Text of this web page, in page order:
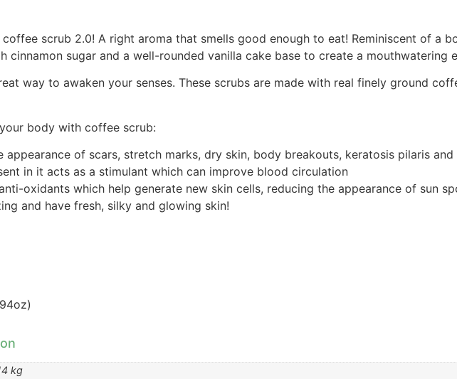
scrub 2.0! A right aroma that smells good enough to eat! Reminiscent of a
cinnamon sugar and a well-rounded vanilla cake base to create a mouthwatering
way to awaken your senses. These scrubs are made with real finely ground
body with coffee scrub:
appearance of scars, stretch marks, dry skin, body breakouts, keratosis pilaris
in it acts as a stimulant which can improve blood circulation
oxidants which help generate new skin cells, reducing the appearance of sun
and have fresh, silky and glowing skin!
kg